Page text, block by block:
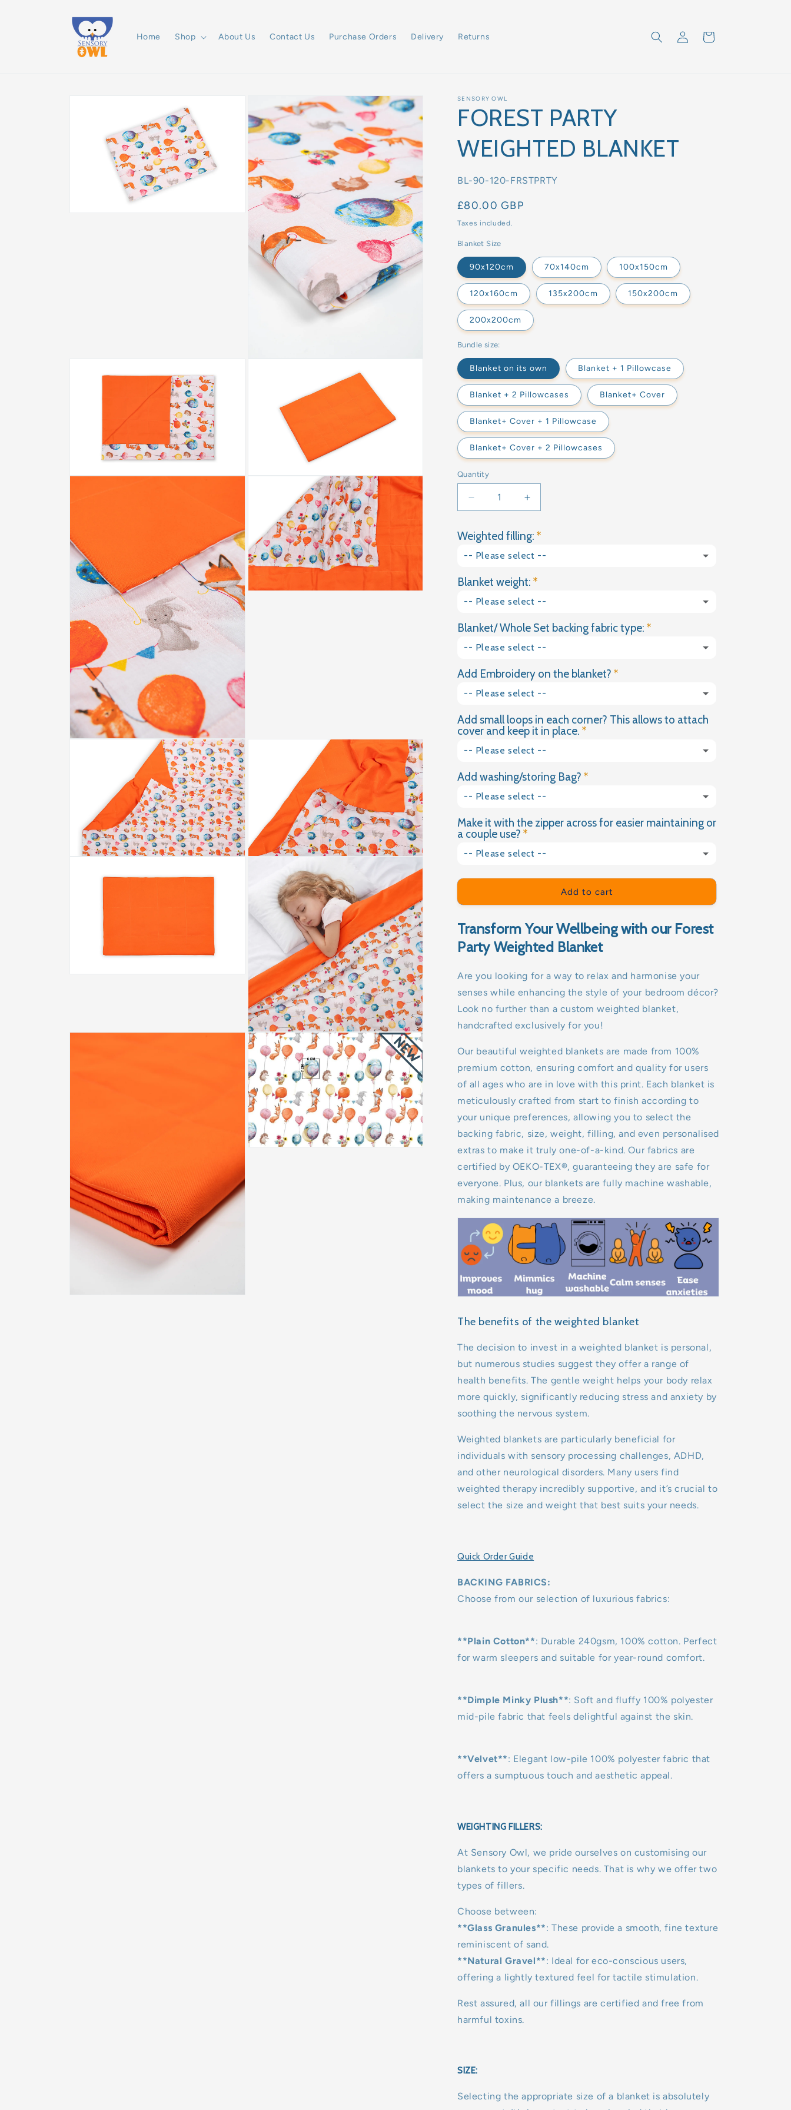
Home Shop About Us Contact Us Purchase Orders Delivery Returns
Log
in
Cart
SENSORY OWL
FOREST PARTY
WEIGHTED BLANKET
SKU:
BL-90-120-FRSTPRTY
Regular
price
£80.00 GBP
Taxes included.
Blanket Size
90x120cm 70x140cm 100x150cm
120x160cm 135x200cm 150x200cm
200x200cm
Bundle size:
Blanket on its own Blanket + 1 Pillowcase
Blanket + 2 Pillowcases Blanket+ Cover
Blanket+ Cover + 1 Pillowcase
Blanket+ Cover + 2 Pillowcases
Quantity
Decrease
quantity
FOREST
PARTY
BLANKET
Increase
quantity
FOREST
PARTY
BLANKET
Weighted filling:
-- Please select --
Glass granules
Blanket weight:
-- Please select --
1kg
4kg
4.5kg
5kg
5.5kg
6kg
6.5kg
8kg
9kg
10kg
11kg
12kg
13kg
14kg
15kg
Blanket/ Whole Set backing fabric type:
-- Please select --
Plain Cotton
Velvet
Add Embroidery on the blanket?
-- Please select --
Yes please (+ £18.00 GBP)
No thank you
Add small loops in each corner? This allows to attach
cover and keep it in place.
-- Please select --
Yes
Add washing/storing Bag?
-- Please select --
Yes please (+ £9.99 GBP)
No thank you
Make it with the zipper across for easier maintaining or
a couple use?
-- Please select --
Yes please (+ £15.00 GBP)
No thank you
Add to cart
Transform Your Wellbeing with our Forest
Party Weighted Blanket
Are you looking for a way to relax and harmonise your
senses while enhancing the style of your bedroom décor?
Look no further than a custom weighted blanket,
handcrafted exclusively for you!
Our beautiful weighted blankets are made from 100%
premium cotton, ensuring comfort and quality for users
of all ages who are in love with this print. Each blanket is
meticulously crafted from start to finish according to
your unique preferences, allowing you to select the
backing fabric, size, weight, filling, and even personalised
extras to make it truly one-of-a-kind. Our fabrics are
certified by OEKO-TEX®, guaranteeing they are safe for
everyone. Plus, our blankets are fully machine washable,
making maintenance a breeze.
The benefits of the weighted blanket
The decision to invest in a weighted blanket is personal,
but numerous studies suggest they offer a range of
health benefits. The gentle weight helps your body relax
more quickly, significantly reducing stress and anxiety by
soothing the nervous system.
Weighted blankets are particularly beneficial for
individuals with sensory processing challenges, ADHD,
and other neurological disorders. Many users find
weighted therapy incredibly supportive, and it’s crucial to
select the size and weight that best suits your needs.
Quick Order Guide
BACKING FABRICS:
Choose from our selection of luxurious fabrics:
**Plain Cotton**: Durable 240gsm, 100% cotton. Perfect
for warm sleepers and suitable for year-round comfort.
**Dimple Minky Plush**: Soft and fluffy 100% polyester
mid-pile fabric that feels delightful against the skin.
**Velvet**: Elegant low-pile 100% polyester fabric that
offers a sumptuous touch and aesthetic appeal.
WEIGHTING FILLERS:
At Sensory Owl, we pride ourselves on customising our
blankets to your specific needs. That is why we offer two
types of fillers.
Choose between:
**Glass Granules**: These provide a smooth, fine texture
reminiscent of sand.
**Natural Gravel**: Ideal for eco-conscious users,
offering a lightly textured feel for tactile stimulation.
Rest assured, all our fillings are certified and free from
harmful toxins.
SIZE:
Selecting the appropriate size of a blanket is absolutely